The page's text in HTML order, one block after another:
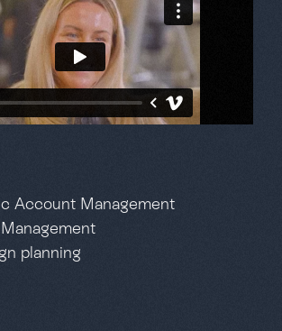
Account Management
planning